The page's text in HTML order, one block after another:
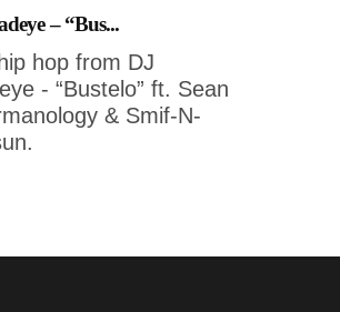
– “Bus...
hop from DJ
- “Bustelo” ft. Sean
& Smif-N-